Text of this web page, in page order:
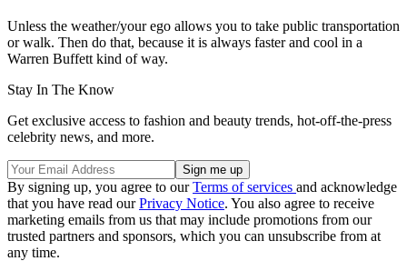
Unless the weather/your ego allows you to take public transportation
or walk. Then do that, because it is always faster and cool in a
Warren Buffett kind of way.
Stay In The Know
Get exclusive access to fashion and beauty trends, hot-off-the-press
celebrity news, and more.
By signing up, you agree to ourTerms of services and acknowledge
that you have read ourPrivacy Notice. You also agree to receive
marketing emails from us that may include promotions from our
trusted partners and sponsors, which you can unsubscribe from at
any time.